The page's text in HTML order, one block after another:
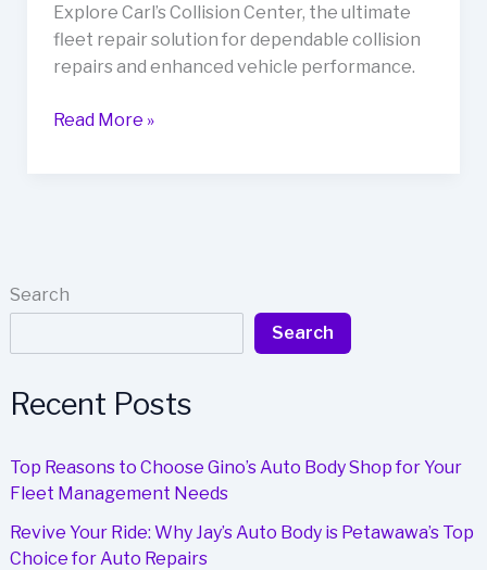
Search
Search
Recent Posts
Top Reasons to Choose Gino’s Auto Body Shop for Your
Fleet Management Needs
Revive Your Ride: Why Jay’s Auto Body is Petawawa’s Top
Choice for Auto Repairs
Explore Carl’s Collision Center, the ultimate
fleet repair solution for dependable collision
repairs and enhanced vehicle performance.
Rev
Center:
Repair
Read More »